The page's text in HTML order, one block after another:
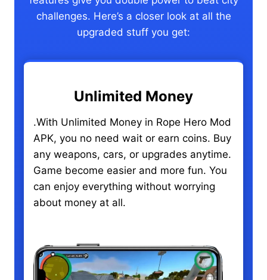
challenges. Here’s a closer look at all the
upgraded stuff you get:
Unlimited Money
.With Unlimited Money in Rope Hero Mod
APK, you no need wait or earn coins. Buy
any weapons, cars, or upgrades anytime.
Game become easier and more fun. You
can enjoy everything without worrying
about money at all.